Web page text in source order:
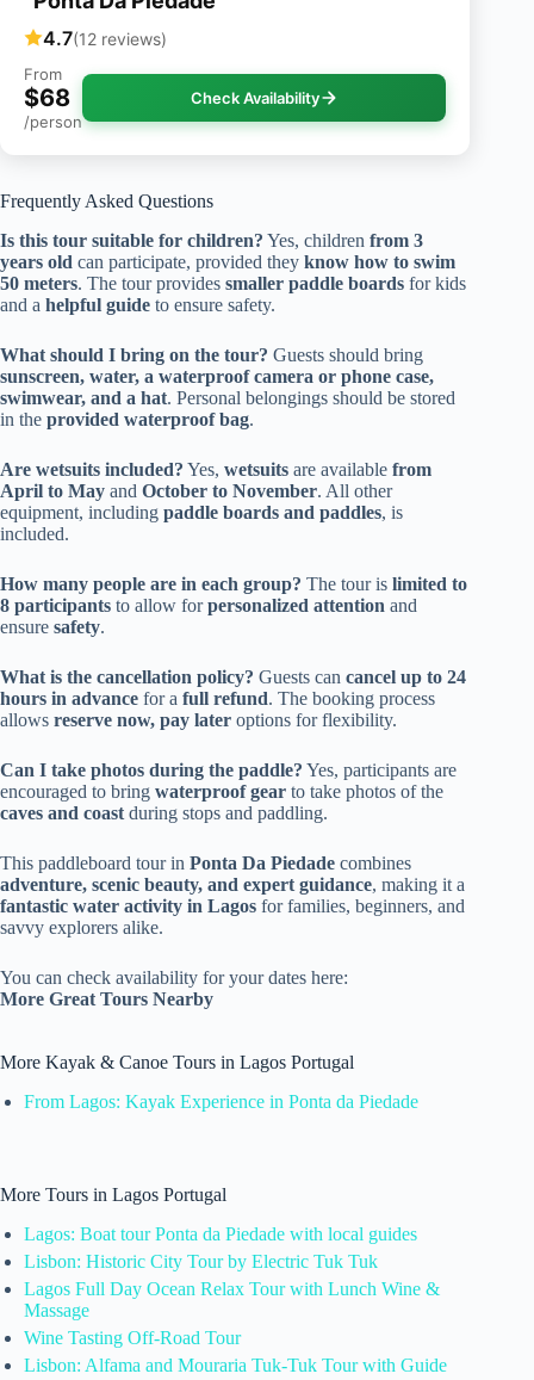
4.7(12 reviews)
From
$68
/person
Check Availability
Frequently Asked Questions
Is this tour suitable for children? Yes, children from 3
years old can participate, provided they know how to swim
50 meters. The tour provides smaller paddle boards for kids
and a helpful guide to ensure safety.
What should I bring on the tour? Guests should bring
sunscreen, water, a waterproof camera or phone case,
swimwear, and a hat. Personal belongings should be stored
in the provided waterproof bag.
Are wetsuits included? Yes, wetsuits are available from
April to May and October to November. All other
equipment, including paddle boards and paddles, is
included.
How many people are in each group? The tour is limited to
8 participants to allow forpersonalized attention and
ensure safety.
What is the cancellation policy? Guests can cancel up to 24
hours in advance for a full refund. The booking process
allows reserve now, pay later options for flexibility.
Can I take photos during the paddle? Yes, participants are
encouraged to bring waterproof gear to take photos of the
caves and coast during stops and paddling.
This paddleboard tour in Ponta Da Piedade combines
adventure, scenic beauty, and expert guidance, making it a
fantastic water activity in Lagos for families, beginners, and
savvy explorers alike.
You can check availability for your dates here:
More Great Tours Nearby
More Kayak & Canoe Tours in Lagos Portugal
From Lagos: Kayak Experience in Ponta da Piedade
More Tours in Lagos Portugal
Lagos: Boat tour Ponta da Piedade with local guides
Lisbon: Historic City Tour by Electric Tuk Tuk
Lagos Full Day Ocean Relax Tour with Lunch Wine &
Massage
Wine Tasting Off-Road Tour
Lisbon: Alfama and Mouraria Tuk-Tuk Tour with Guide